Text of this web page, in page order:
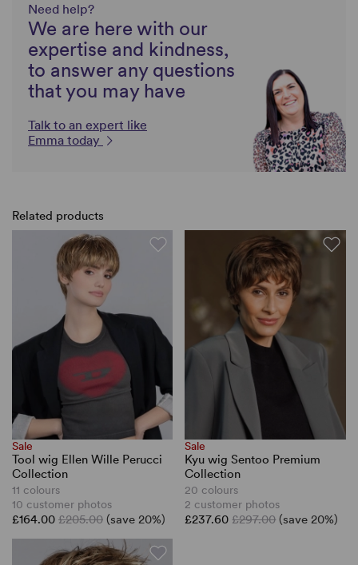
Need help?
We are here with our
expertise and kindness,
to answer any questions
that you may have
Talk to an expert like
Emma today
Related products
Sale
Tool wig Ellen Wille Perucci
Collection
11 colours
10 customer photos
£164.00 £205.00 (save 20%)
Sale
Kyu wig Sentoo Premium
Collection
20 colours
2 customer photos
£237.60£297.00 (save 20%)